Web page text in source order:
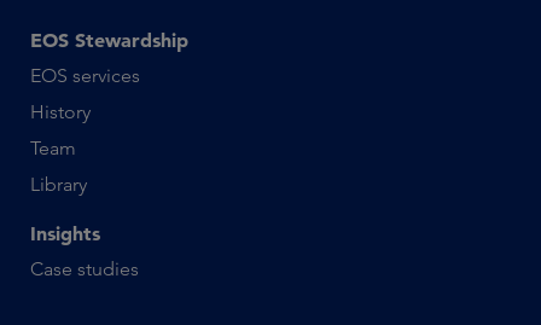
EOS Stewardship
EOS services
History
Team
Library
Insights
Case studies